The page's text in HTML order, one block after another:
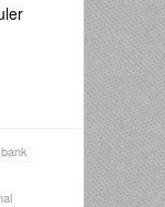
bank